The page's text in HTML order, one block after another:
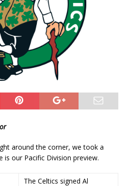
around the corner, we took a
is our Pacific Division preview.
The Celtics signed Al